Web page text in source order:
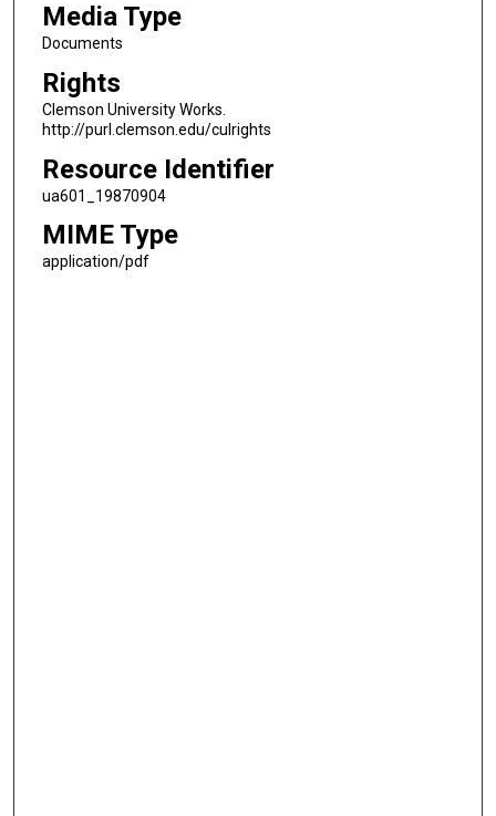
Media Type
Documents
Rights
Clemson University Works.
http://purl.clemson.edu/culrights
Resource Identifier
ua601_19870904
MIME Type
application/pdf